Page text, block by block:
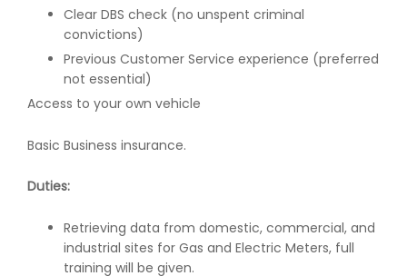
Clear DBS check (no unspent criminal
convictions)
Previous Customer Service experience (preferred
not essential)
Access to your own vehicle
Basic Business insurance.
Duties:
Retrieving data from domestic, commercial, and
industrial sites for Gas and Electric Meters, full
training will be given.